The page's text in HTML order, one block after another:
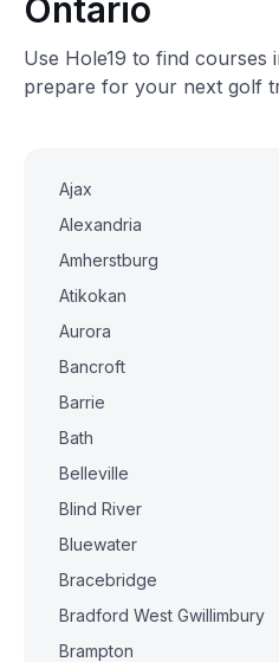
Ontario
Use Hole19 to find courses
prepare for your next golf
Ajax
Alexandria
Amherstburg
Atikokan
Aurora
Bancroft
Barrie
Bath
Belleville
Blind River
Bluewater
Bracebridge
Bradford West Gwillimbury
Brampton